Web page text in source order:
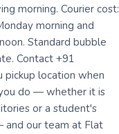
morning. Courier cost:
morning and
Standard bubble
Contact +91
location when
do — whether it is
or a student's
our team at Flat